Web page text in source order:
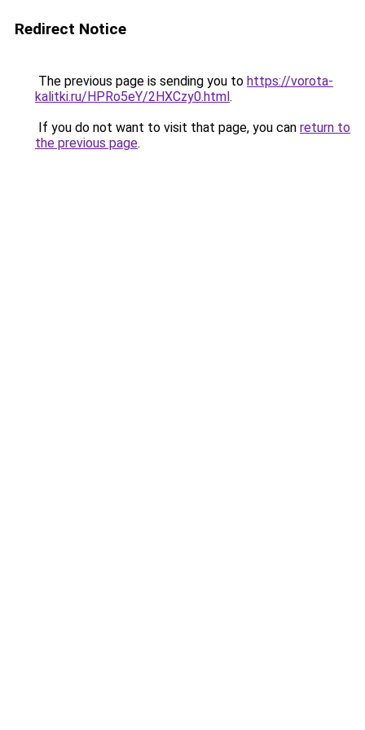
Redirect Notice
The previous page is sending you to https://vorota-
kalitki.ru/HPRo5eY/2HXCzy0.html.
If you do not want to visit that page, you can return to
the previous page.